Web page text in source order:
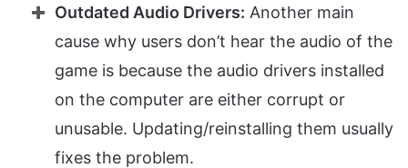
Outdated Audio Drivers: Another main
cause why users don’t hear the audio of the
game is because the audio drivers installed
on the computer are either corrupt or
unusable. Updating/reinstalling them usually
fixes the problem.